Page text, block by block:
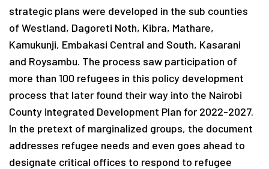
strategic plans were developed in the sub counties
of Westland, Dagoreti Noth, Kibra, Mathare,
Kamukunji, Embakasi Central and South, Kasarani
and Roysambu. The process saw participation of
more than 100 refugees in this policy development
process that later found their way into the Nairobi
County integrated Development Plan for 2022-2027.
In the pretext of marginalized groups, the document
addresses refugee needs and even goes ahead to
designate critical offices to respond to refugee